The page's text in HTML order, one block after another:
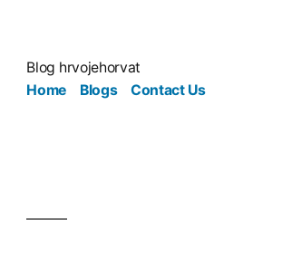
Blog hrvojehorvat
Home
Blogs Contact Us